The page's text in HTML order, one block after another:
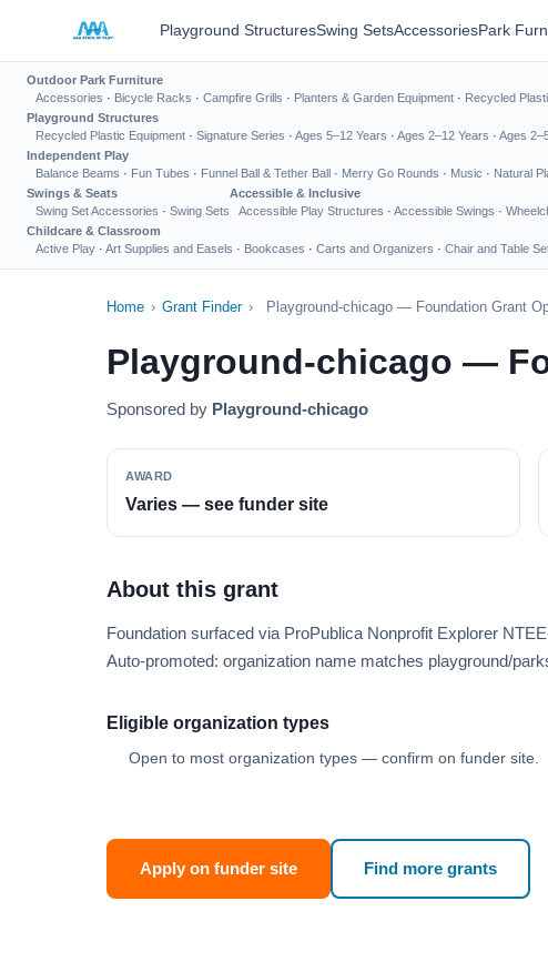
Playground StructuresSwing SetsAccessoriesPark
Outdoor Park Furniture
Accessories · Bicycle Racks · Campfire Grills · Planters & Garden Equipment · Recycled
Playground Structures
Recycled Plastic Equipment · Signature Series · Ages 5–12 Years · Ages 2–12 Years · Ages
Independent Play
Balance Beams · Fun Tubes · Funnel Ball & Tether Ball · Merry Go Rounds · Music · Natural
Swings & Seats
Swing Set Accessories · Swing Sets
Accessible & Inclusive
Accessible Play Structures · Accessible Swings ·
Childcare & Classroom
Active Play · Art Supplies and Easels · Bookcases · Carts and Organizers · Chair and Table
Home › Grant Finder › Playground-chicago — Foundation Grant
Playground-chicago —
Sponsored by Playground-chicago
AWARD
Varies — see funder site
About this grant
Foundation surfaced via ProPublica Nonprofit Explorer
Auto-promoted: organization name matches playground/
Eligible organization types
Open to most organization types — confirm on funder site.
Apply on funder site Find more grants